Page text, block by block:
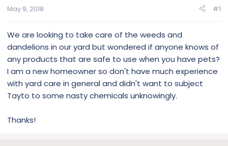
t
r
t
e
r
May 9, 2018 #1
We are looking to take care of the weeds and
dandelions in our yard but wondered if anyone knows of
any products that are safe to use when you have pets?
I am a new homeowner so don't have much experience
with yard care in general and didn't want to subject
Tayto to some nasty chemicals unknowingly.
Thanks!